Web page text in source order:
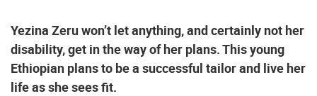
Yezina Zeru won’t let anything, and certainly not her
disability, get in the way of her plans. This young
Ethiopian plans to be a successful tailor and live her
life as she sees fit.